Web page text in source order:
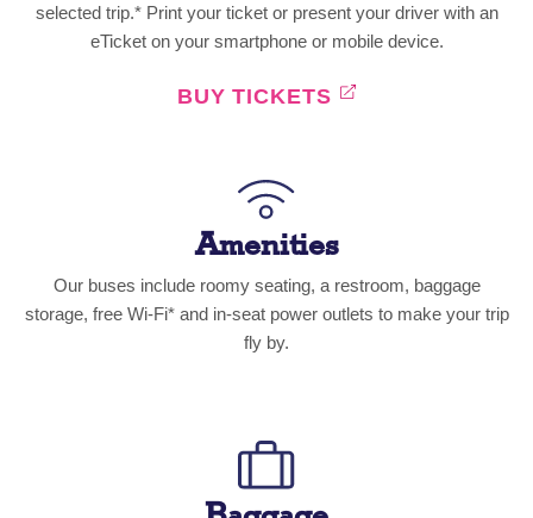
selected trip.* Print your ticket or present your driver with an
eTicket on your smartphone or mobile device.
BUY TICKETS
Amenities
Our buses include roomy seating, a restroom, baggage
storage, free Wi-Fi* and in-seat power outlets to make your trip
fly by.